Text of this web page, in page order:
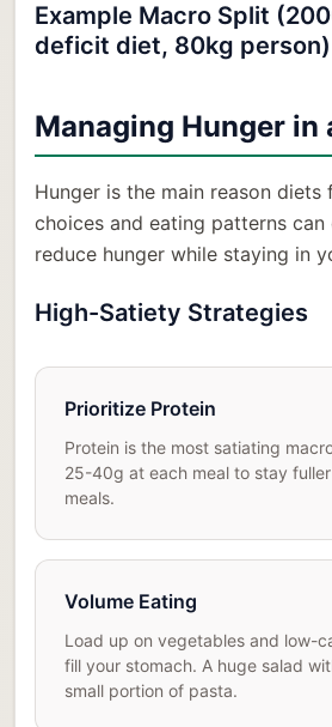
Example Macro Split
deficit diet, 80kg person)
Managing Hunger in
Hunger is the main reason
choices and eating patterns
reduce hunger while staying in
High-Satiety Strategies
Prioritize Protein
Protein is the most satiating
25-40g at each meal to stay
meals.
Volume Eating
Load up on vegetables and low-
fill your stomach. A huge salad
small portion of pasta.